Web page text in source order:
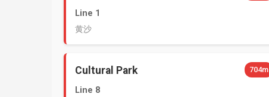
Line 1
黄沙
Cultural Park 704m
Line 8